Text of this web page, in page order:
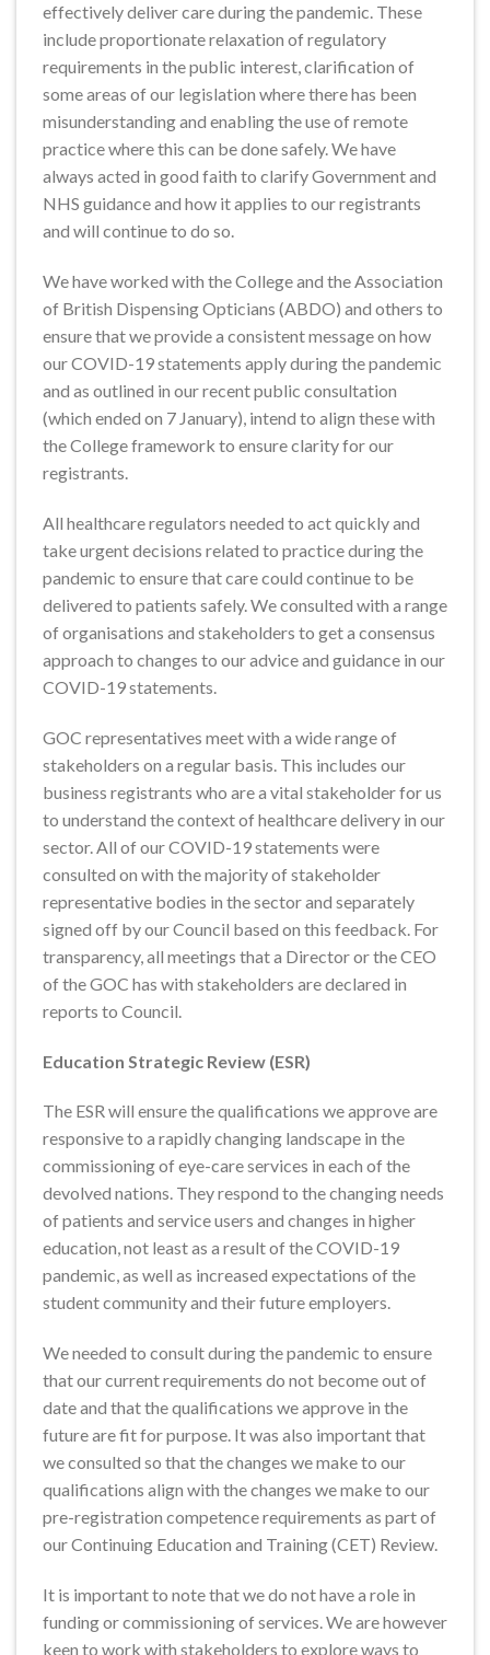
effectively deliver care during the pandemic. These
include proportionate relaxation of regulatory
requirements in the public interest, clarification of
some areas of our legislation where there has been
misunderstanding and enabling the use of remote
practice where this can be done safely. We have
always acted in good faith to clarify Government and
NHS guidance and how it applies to our registrants
and will continue to do so.
We have worked with the College and the Association
of British Dispensing Opticians (ABDO) and others to
ensure that we provide a consistent message on how
our COVID-19 statements apply during the pandemic
and as outlined in our recent public consultation
(which ended on 7 January), intend to align these with
the College framework to ensure clarity for our
registrants.
All healthcare regulators needed to act quickly and
take urgent decisions related to practice during the
pandemic to ensure that care could continue to be
delivered to patients safely. We consulted with a range
of organisations and stakeholders to get a consensus
approach to changes to our advice and guidance in our
COVID-19 statements.
GOC representatives meet with a wide range of
stakeholders on a regular basis. This includes our
business registrants who are a vital stakeholder for us
to understand the context of healthcare delivery in our
sector. All of our COVID-19 statements were
consulted on with the majority of stakeholder
representative bodies in the sector and separately
signed off by our Council based on this feedback. For
transparency, all meetings that a Director or the CEO
of the GOC has with stakeholders are declared in
reports to Council.
Education Strategic Review (ESR)
The ESR will ensure the qualifications we approve are
responsive to a rapidly changing landscape in the
commissioning of eye-care services in each of the
devolved nations. They respond to the changing needs
of patients and service users and changes in higher
education, not least as a result of the COVID-19
pandemic, as well as increased expectations of the
student community and their future employers.
We needed to consult during the pandemic to ensure
that our current requirements do not become out of
date and that the qualifications we approve in the
future are fit for purpose. It was also important that
we consulted so that the changes we make to our
qualifications align with the changes we make to our
pre-registration competence requirements as part of
our Continuing Education and Training (CET) Review.
It is important to note that we do not have a role in
funding or commissioning of services. We are however
keen to work with stakeholders to explore ways to